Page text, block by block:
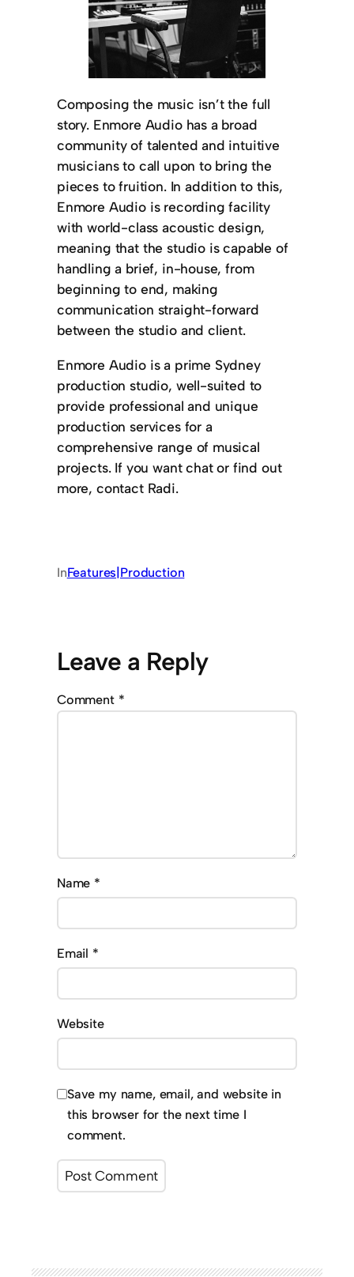
Composing the music isn’t the full
story. Enmore Audio has a broad
community of talented and intuitive
musicians to call upon to bring the
pieces to fruition. In addition to this,
Enmore Audio is recording facility
with world-class acoustic design,
meaning that the studio is capable of
handling a brief, in-house, from
beginning to end, making
communication straight-forward
between the studio and client.
Enmore Audio is a prime Sydney
production studio, well-suited to
provide professional and unique
production services for a
comprehensive range of musical
projects. If you want chat or find out
more, contact Radi.
InFeatures|Production
Leave a Reply
Comment *
Name *
Email *
Website
Save my name, email, and website in
this browser for the next time I
comment.